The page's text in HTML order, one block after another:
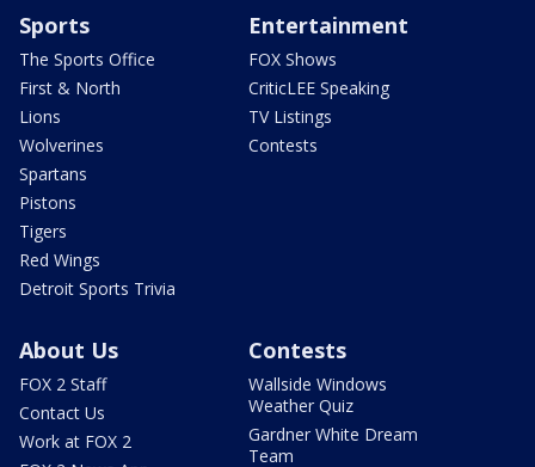
Sports
The Sports Office
First & North
Lions
Wolverines
Spartans
Pistons
Tigers
Red Wings
Detroit Sports Trivia
Entertainment
FOX Shows
CriticLEE Speaking
TV Listings
Contests
About Us
FOX 2 Staff
Contact Us
Work at FOX 2
Contests
Wallside Windows
Weather Quiz
Gardner White Dream
Team